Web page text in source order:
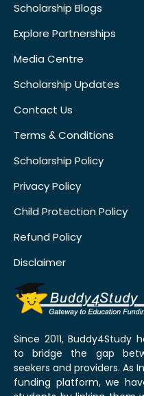
Scholarship Blogs
Explore Partnerships
Media Centre
Scholarship Updates
Contact Us
Terms & Conditions
Scholarship Policy
Privacy Policy
Child Protection Policy
Refund Policy
Disclaimer
Since 2011, Buddy4Study
to bridge the gap
seekers and providers. As
funding platform, we